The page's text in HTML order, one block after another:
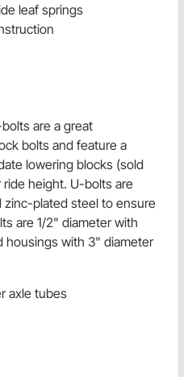
leaf springs
are a great
bolts and feature a
lowering blocks (sold
height. U-bolts are
plated steel to ensure
are 1/2" diameter with
housings with 3" diameter
axle tubes